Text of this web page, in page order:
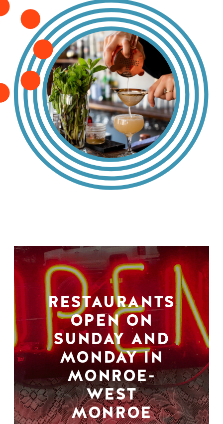
RESTAURANTS
OPEN ON
SUNDAY AND
MONDAY IN
MONROE-
WEST
MONROE